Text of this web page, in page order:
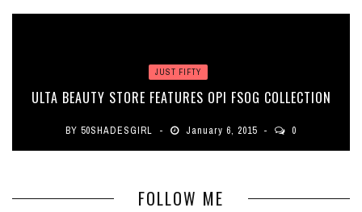
JUST FIFTY
ULTA BEAUTY STORE FEATURES OPI FSOG COLLECTION
BY 50SHADESGIRL January 6, 2015 0
FOLLOW ME